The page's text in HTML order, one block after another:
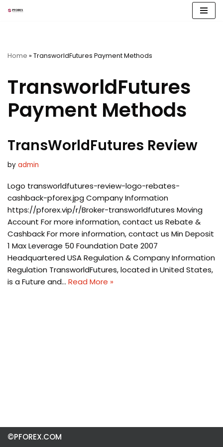
Home » TransworldFutures Payment Methods
TransworldFutures
Payment Methods
TransWorldFutures Review
by admin
Logo transworldfutures-review-logo-rebates-
cashback-pforex.jpg Company Information
https://pforex.vip/r/Broker-transworldfutures Moving
Account For more information, contact us Rebate &
Cashback For more information, contact us Min Deposit
1 Max Leverage 50 Foundation Date 2007
Headquartered USA Regulation & Company Information
Regulation TransworldFutures, located in United States,
is a Future and… Read More »
©PFOREX.COM